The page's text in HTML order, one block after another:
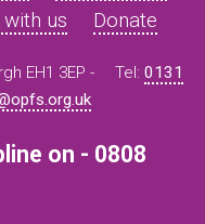
us Donate
EH1 3EP - Tel: 0131
on - 0808